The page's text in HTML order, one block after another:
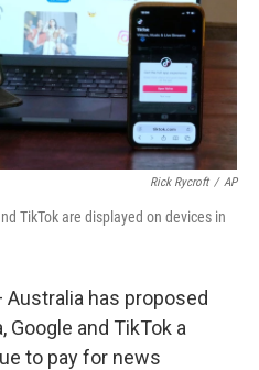
Rick Rycroft / AP
TikTok are displayed on devices in
Australia has proposed
Google and TikTok a
to pay for news